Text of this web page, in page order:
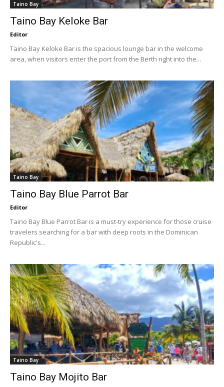
Taino Bay
Taino Bay Keloke Bar
Editor
Taino Bay Keloke Bar is the spacious lounge bar in the welcome
area, when visitors enter the port from the Berth right into the...
Taino Bay
Taino Bay Blue Parrot Bar
Editor
Taino Bay Blue Parrot Bar is a must-try experience for those cruise
travelers searching for a bar with deep roots in the Dominican
Republic's...
Taino Bay
Taino Bay Mojito Bar